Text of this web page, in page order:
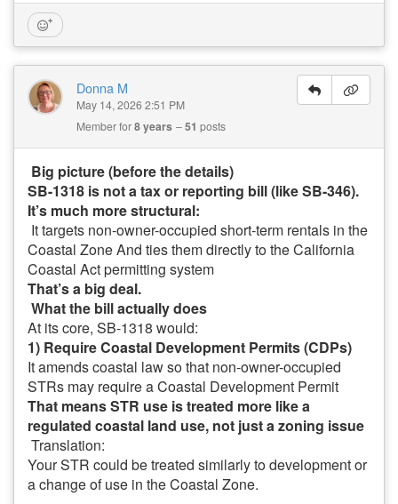
Donna M
May 14, 2026 2:51 PM
Member for8 years 51 posts
Big picture (before the details)
SB-1318 is not a tax or reporting bill (like SB-346).
It’s much more structural:
It targets non-owner-occupied short-term rentals in the
Coastal ZoneAnd ties them directly to the California
Coastal Act permitting system
That’s a big deal.
What the bill actually does
At its core, SB-1318 would:
1) Require Coastal Development Permits (CDPs)
It amends coastal law so that non-owner-occupied
STRs may require a Coastal Development Permit
That means STR use is treated more like a
regulated coastal land use, not just a zoning issue
Translation:
Your STR could be treated similarly to development or
a change of use in the Coastal Zone.